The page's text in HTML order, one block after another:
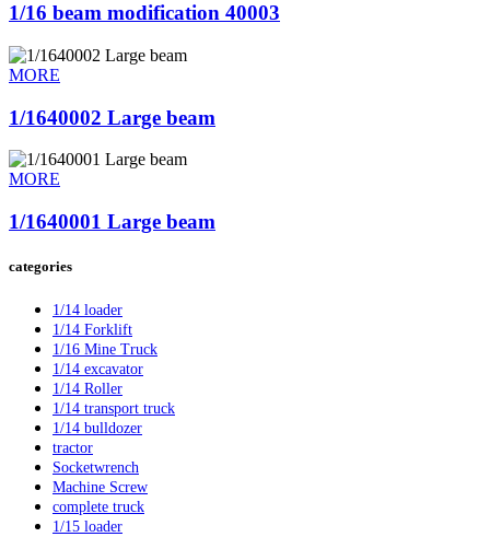
1/16 beam modification 40003
MORE
1/1640002 Large beam
MORE
1/1640001 Large beam
categories
1/14 loader
1/14 Forklift
1/16 Mine Truck
1/14 excavator
1/14 Roller
1/14 transport truck
1/14 bulldozer
tractor
Socketwrench
Machine Screw
complete truck
1/15 loader